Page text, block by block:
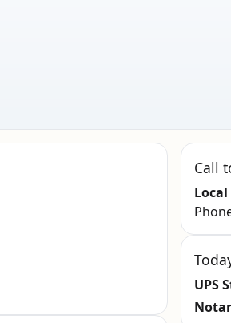
Call
UPS